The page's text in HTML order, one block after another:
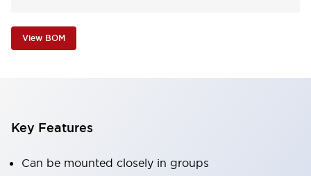
View BOM
Key Features
Can be mounted closely in groups